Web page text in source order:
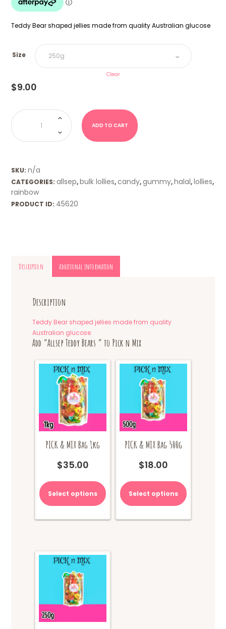
Teddy Bear shaped jellies made from quality Australian glucose
Size
Clear
$9.00
Allsep
Teddy
Bears
quantity
ADD TO CART
SKU:n/a
CATEGORIES:allsep, bulk lollies,candy,gummy, halal, lollies,
rainbow
PRODUCT ID: 45620
Description Additional information
Description
Teddy Bear shaped jellies made from quality
Australian glucose
Add “Allsep Teddy Bears ” to Pick n Mix
PICK & MIX Bag 1kg
$35.00
Select options
PICK & MIX Bag 500g
$18.00
Select options